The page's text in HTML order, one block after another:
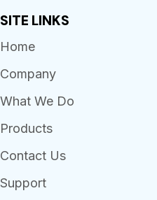
SITE LINKS
Home
Company
What We Do
Products
Contact Us
Support